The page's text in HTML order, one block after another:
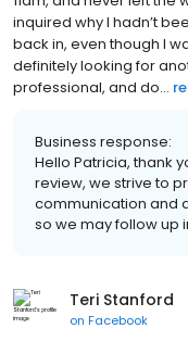
inquired why I hadn’t
back in, even though I
definitely looking for
professional, and do...
Business response:
Hello Patricia, thank
review, we strive to
communication and
so we may follow up
Teri Stanford
on Facebook